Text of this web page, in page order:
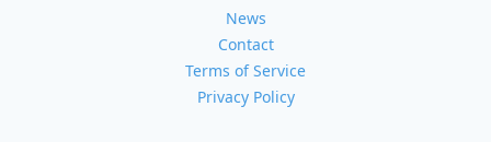
News
Contact
Terms of Service
Privacy Policy